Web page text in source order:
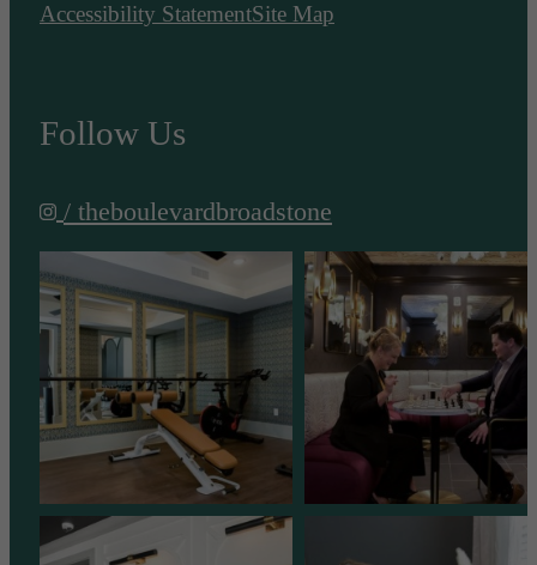
Accessibility StatementSite Map
Follow Us
/ theboulevardbroadstone